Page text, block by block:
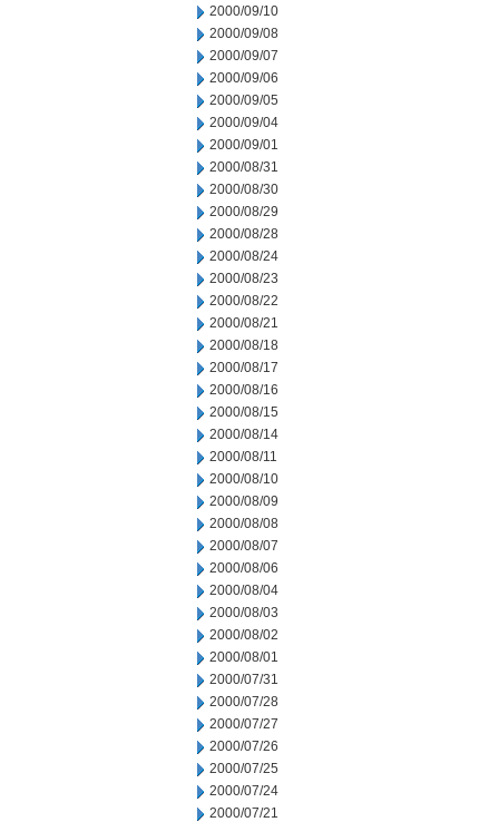
2000/09/10
2000/09/08
2000/09/07
2000/09/06
2000/09/05
2000/09/04
2000/09/01
2000/08/31
2000/08/30
2000/08/29
2000/08/28
2000/08/24
2000/08/23
2000/08/22
2000/08/21
2000/08/18
2000/08/17
2000/08/16
2000/08/15
2000/08/14
2000/08/11
2000/08/10
2000/08/09
2000/08/08
2000/08/07
2000/08/06
2000/08/04
2000/08/03
2000/08/02
2000/08/01
2000/07/31
2000/07/28
2000/07/27
2000/07/26
2000/07/25
2000/07/24
2000/07/21